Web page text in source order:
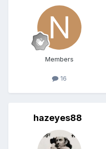
Members
16
hazeyes88